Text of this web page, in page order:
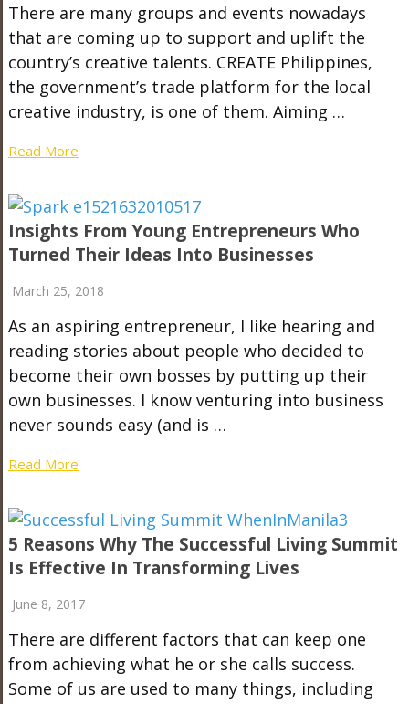
There are many groups and events nowadays
that are coming up to support and uplift the
country’s creative talents. CREATE Philippines,
the government’s trade platform for the local
creative industry, is one of them. Aiming …
Read More
Insights From Young Entrepreneurs Who
Turned Their Ideas Into Businesses
March 25, 2018
As an aspiring entrepreneur, I like hearing and
reading stories about people who decided to
become their own bosses by putting up their
own businesses. I know venturing into business
never sounds easy (and is …
Read More
5 Reasons Why The Successful Living Summit
Is Effective In Transforming Lives
June 8, 2017
There are different factors that can keep one
from achieving what he or she calls success.
Some of us are used to many things, including